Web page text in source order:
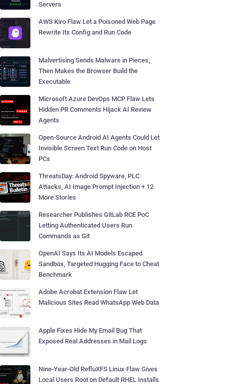
Servers
AWS Kiro Flaw Let a Poisoned Web Page
Rewrite Its Config and Run Code
Malvertising Sends Malware in Pieces,
Then Makes the Browser Build the
Executable
Microsoft Azure DevOps MCP Flaw Lets
Hidden PR Comments Hijack AI Review
Agents
Open-Source Android AI Agents Could Let
Invisible Screen Text Run Code on Host
PCs
ThreatsDay: Android Spyware, PLC
Attacks, AI Image Prompt Injection + 12
More Stories
Researcher Publishes GitLab RCE PoC
Letting Authenticated Users Run
Commands as Git
OpenAI Says Its AI Models Escaped
Sandbox, Targeted Hugging Face to Cheat
Benchmark
Adobe Acrobat Extension Flaw Let
Malicious Sites Read WhatsApp Web Data
Apple Fixes Hide My Email Bug That
Exposed Real Addresses in Mail Logs
Nine-Year-Old RefluXFS Linux Flaw Gives
Local Users Root on Default RHEL Installs